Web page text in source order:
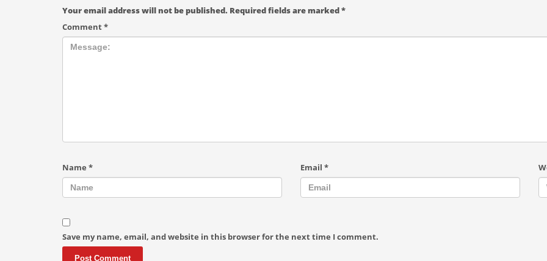
Your email address will not be published. Required fields are marked*
Comment*
Name * Email *
Save my name, email, and website in this browser for the next time I comment.